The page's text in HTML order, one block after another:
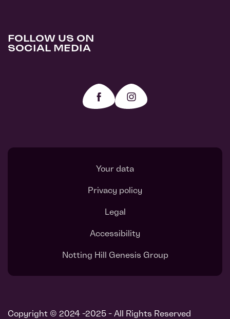
FOLLOW US ON
SOCIAL MEDIA
Your data
Privacy policy
Legal
Accessibility
Notting Hill Genesis Group
Copyright © 2024 -2025 - All Rights Reserved